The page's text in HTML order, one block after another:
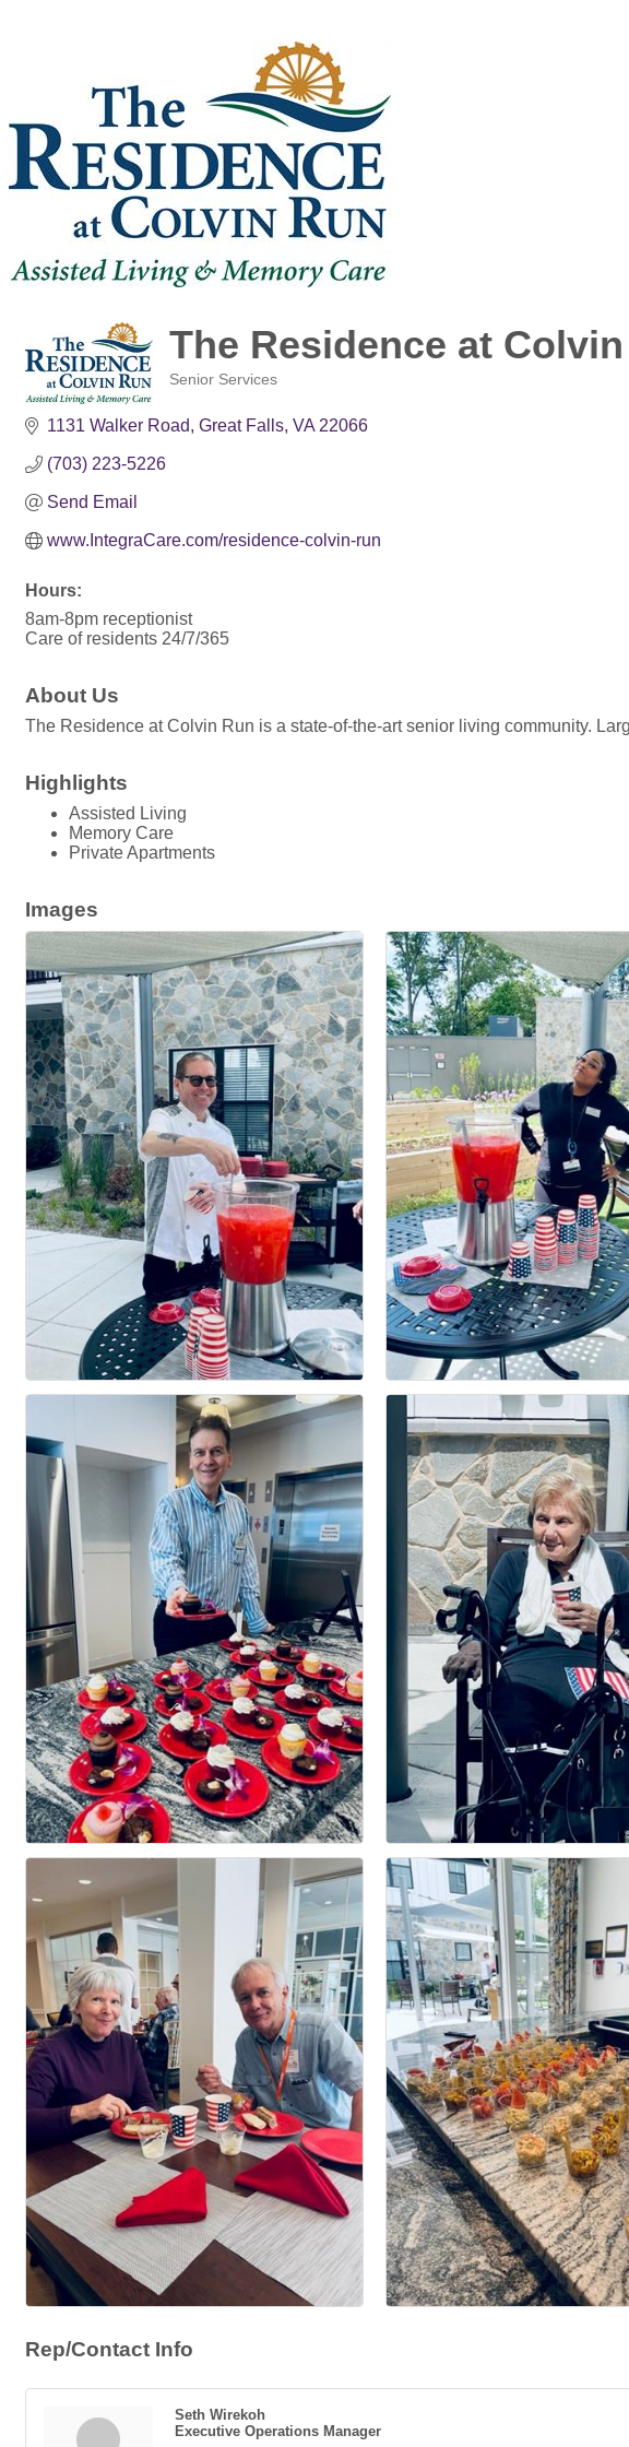
The Residence at
Senior Services
1131 Walker Road Great Falls VA 22066
(703) 223-5226
Send Email
www.IntegraCare.com/residence-colvin-run
Hours:
8am-8pm receptionist
Care of residents 24/7/365
About Us
The Residence at Colvin Run is a state-of-the-art senior living community.
Highlights
Assisted Living
Memory Care
Private Apartments
Images
Rep/Contact Info
Seth Wirekoh
Executive Operations Manager